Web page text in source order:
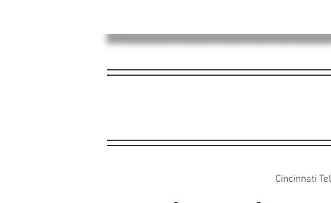
Cincinnati